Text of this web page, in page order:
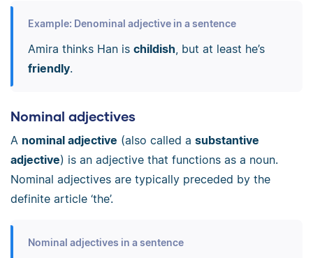
Example: Denominal adjective in a sentence
Amira thinks Han is childish , but at least he’s
friendly.
Nominal adjectives
A nominal adjective (also called a substantive
adjective) is an adjective that functions as a noun.
Nominal adjectives are typically preceded by the
definite article ‘the’.
Nominal adjectives in a sentence